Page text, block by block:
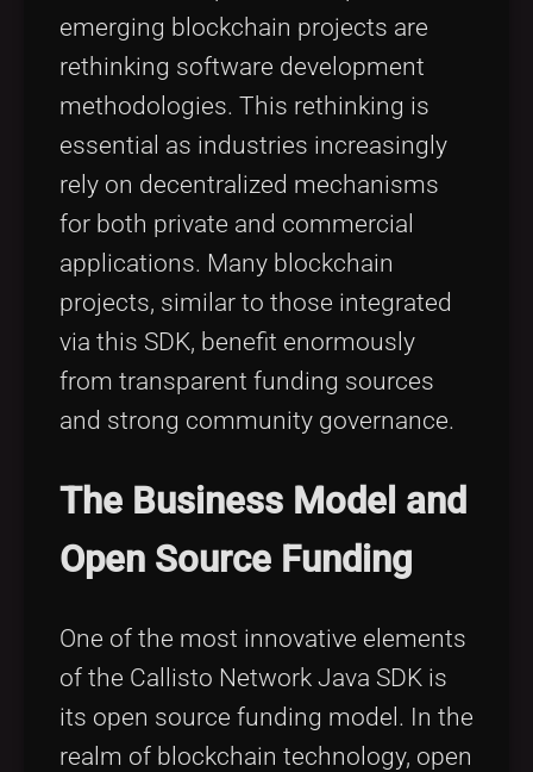
emerging blockchain projects are
rethinking software development
methodologies. This rethinking is
essential as industries increasingly
rely on decentralized mechanisms
for both private and commercial
applications. Many blockchain
projects, similar to those integrated
via this SDK, benefit enormously
from transparent funding sources
and strong community governance.
The Business Model and
Open Source Funding
One of the most innovative elements
of the Callisto Network Java SDK is
its open source funding model. In the
realm of blockchain technology, open